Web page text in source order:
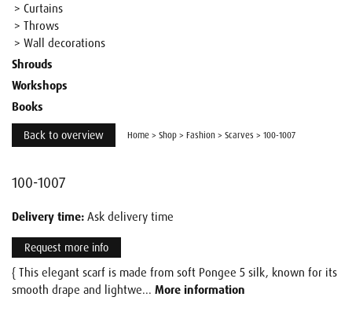
> Curtains
> Throws
> Wall decorations
Shrouds
Workshops
Books
Back to overview Home > Shop > Fashion > Scarves > 100-1007
100-1007
Delivery time: Ask delivery time
Request more info
{ This elegant scarf is made from soft Pongee 5 silk, known for its
smooth drape and lightwe... More information